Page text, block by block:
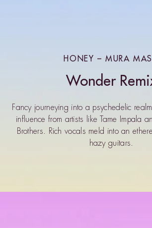
HONEY – MURA
Wonder
Fancy journeying into a psychedelic
influence from artists like Tame Impala
Brothers. Rich vocals meld into an
hazy guitars.